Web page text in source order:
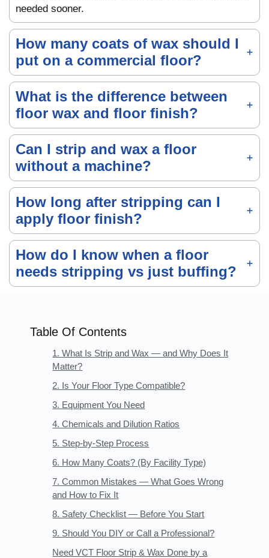
needed sooner.
How many coats of wax should I
put on a commercial floor?
What is the difference between
floor wax and floor finish?
Can I strip and wax a floor
without a machine?
How long after stripping can I
apply floor finish?
How do I know when a floor
needs stripping vs just buffing?
Table Of Contents
1. What Is Strip and Wax — and Why Does It
Matter?
2. Is Your Floor Type Compatible?
3. Equipment You Need
4. Chemicals and Dilution Ratios
5. Step-by-Step Process
6. How Many Coats? (By Facility Type)
7. Common Mistakes — What Goes Wrong
and How to Fix It
8. Safety Checklist — Before You Start
9. Should You DIY or Call a Professional?
Need VCT Floor Strip & Wax Done by a